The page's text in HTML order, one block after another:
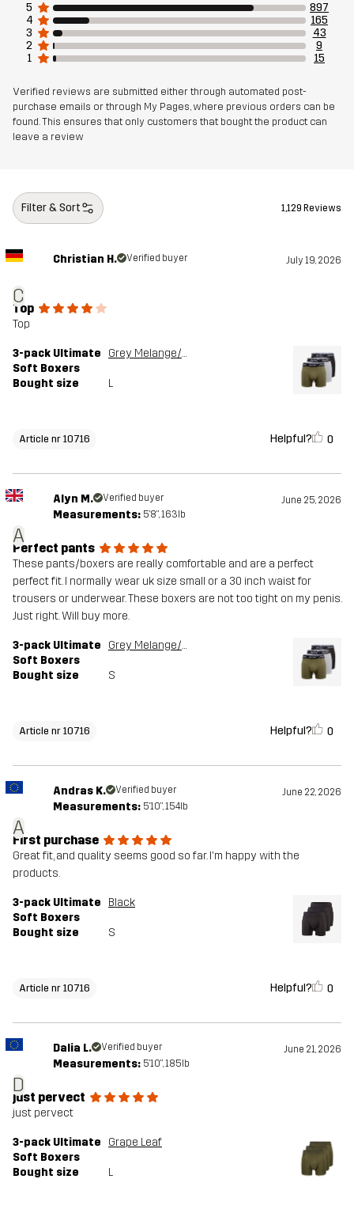
5
897
4
165
3
43
2
9
1
15
Verified reviews are submitted either through automated post-
purchase emails or through My Pages, where previous orders can be
found. This ensures that only customers that bought the product can
leave a review
Filter & Sort 1,129 Reviews
C
Christian H. Verified buyer July 19, 2026
Top
Top
3-pack Ultimate
Soft Boxers
Grey Melange/Grape Leaf
Bought size L
Article nr 10716 Helpful? 0
A
Alyn M. Verified buyer June 25, 2026
Measurements: 5'8", 163lb
Perfect pants
These pants/boxers are really comfortable and are a perfect
perfect fit. I normally wear uk size small or a 30 inch waist for
trousers or underwear. These boxers are not too tight on my penis.
Just right. Will buy more.
3-pack Ultimate
Soft Boxers
Grey Melange/Grape Leaf
Bought size S
Article nr 10716 Helpful? 0
A
Andras K. Verified buyer June 22, 2026
Measurements: 5'10", 154lb
First purchase
Great fit, and quality seems good so far. I'm happy with the
products.
3-pack Ultimate
Soft Boxers
Black
Bought size S
Article nr 10716 Helpful? 0
D
Dalia L. Verified buyer June 21, 2026
Measurements: 5'10", 185lb
just pervect
just pervect
3-pack Ultimate
Soft Boxers
Grape Leaf
Bought size L